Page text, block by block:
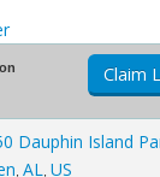
Claim
Dauphin Island
AL US